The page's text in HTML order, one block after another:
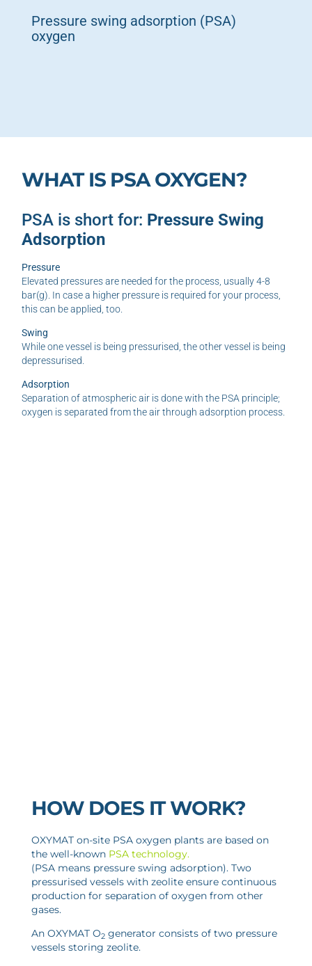
Pressure swing adsorption (PSA)
oxygen
WHAT IS PSA OXYGEN?
PSA is short for: Pressure Swing
Adsorption
Pressure
Elevated pressures are needed for the process, usually 4-8
bar(g). In case a higher pressure is required for your process,
this can be applied, too.
Swing
While one vessel is being pressurised, the other vessel is being
depressurised.
Adsorption
Separation of atmospheric air is done with the PSA principle;
oxygen is separated from the air through adsorption process.
HOW DOES IT WORK?
OXYMAT on-site PSA oxygen plants are based on
the well-known PSA technology.
(PSA means pressure swing adsorption). Two
pressurised vessels with zeolite ensure continuous
production for separation of oxygen from other
gases.
An OXYMAT O2generator consists of two pressure
vessels storing zeolite.